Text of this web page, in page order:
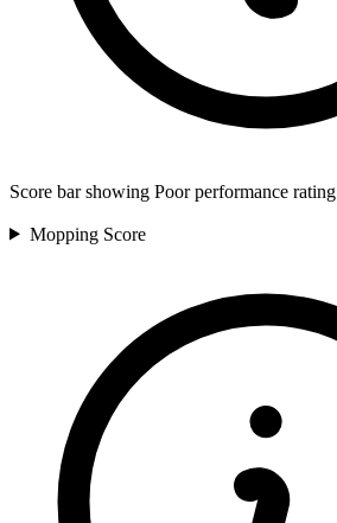
Score bar showing Poor performance rating
Mopping Score